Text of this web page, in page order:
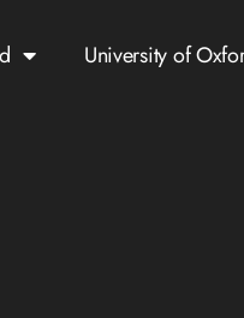
University of